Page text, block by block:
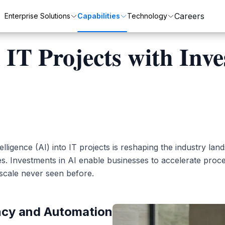
Enterprise Solutions Capabilities Technology Careers
Oracle
Comprehensive ERP solutions for various industries.
Projects with
(AI) into IT projects is reshaping the industry
Investments in AI enable businesses to accelerate
never seen before.
and Automation